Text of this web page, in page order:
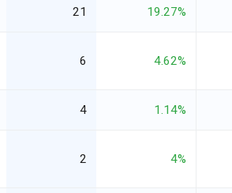
21 19.27%
6 4.62%
4 1.14%
2 4%